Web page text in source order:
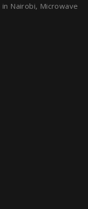
Nairobi, Microwave